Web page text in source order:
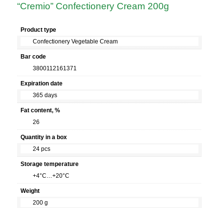
“Cremio” Confectionery Cream 200g
Product type
Confectionery Vegetable Cream
Bar code
3800112161371
Expiration date
365 days
Fat content, %
26
Quantity in a box
24 pcs
Storage temperature
+4°C…+20°C
Weight
200 g